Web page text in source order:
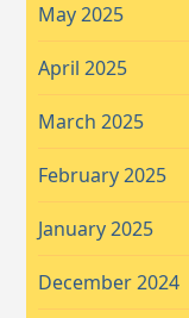
May 2025
April 2025
March 2025
February 2025
January 2025
December 2024